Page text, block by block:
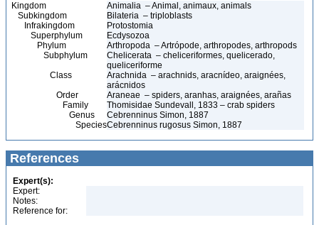
Kingdom
Animalia – Animal, animaux, animals
Subkingdom
Bilateria – triploblasts
Infrakingdom
Protostomia
Superphylum
Ecdysozoa
Phylum
Arthropoda – Artrópode, arthropodes, arthropods
Subphylum
Chelicerata – cheliceriformes, quelicerado,
queliceriforme
Class
Arachnida – arachnids, aracnídeo, araignées,
arácnidos
Order
Araneae – spiders, aranhas, araignées, arañas
Family
Thomisidae Sundevall, 1833 – crab spiders
Genus
Cebrenninus Simon, 1887
SpeciesCebrenninus rugosus Simon, 1887
References
Expert(s):
Expert:
Notes:
Reference for: